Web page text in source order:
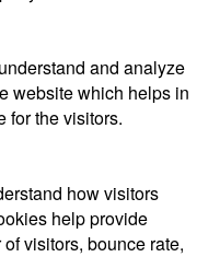
and analyze
website which helps in
for the visitors.
how visitors
help provide
visitors, bounce rate,